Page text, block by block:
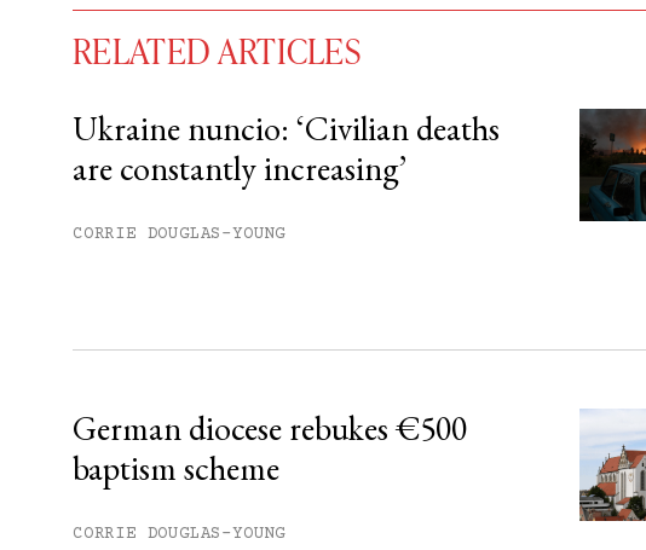
You have# free articles remaining this month.
Subscribe to get unlimited access.
RELATED ARTICLES
Ukraine nuncio: ‘Civilian deaths
are constantly increasing’
CORRIE DOUGLAS-YOUNG
German diocese rebukes €500
baptism scheme
CORRIE DOUGLAS-YOUNG